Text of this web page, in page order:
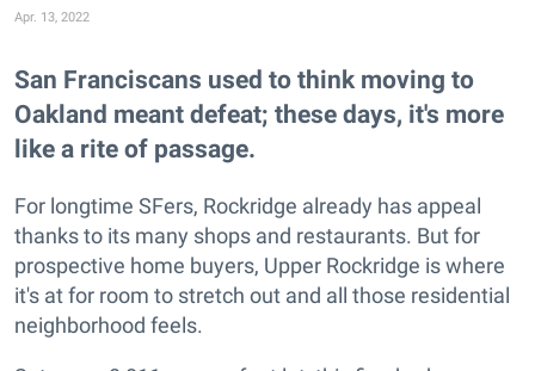
Apr. 13, 2022
San Franciscans used to think moving to
Oakland meant defeat; these days, it's more
like a rite of passage.
For longtime SFers, Rockridge already has appeal
thanks to its many shops and restaurants. But for
prospective home buyers, Upper Rockridge is where
it's at for room to stretch out and all those residential
neighborhood feels.